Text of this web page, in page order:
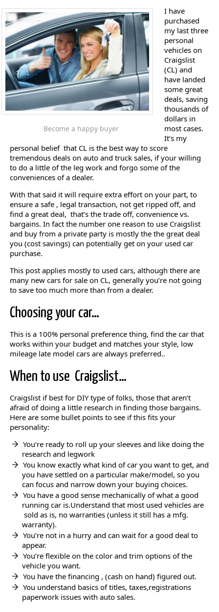
Become a happy buyer
I have
purchased
my last three
personal
vehicles on
Craigslist
(CL) and
have landed
some great
deals, saving
thousands of
dollars in
most cases.
It’s my
personal belief that CL is the best way to score
tremendous deals on auto and truck sales, if your willing
to do a little of the leg work and forgo some of the
conveniences of a dealer.
With that said it will require extra effort on your part, to
ensure a safe , legal transaction, not get ripped off, and
find a great deal, that’s the trade off, convenience vs.
bargains. In fact the number one reason to use Craigslist
and buy from a private party is mostly the the great deal
you (cost savings) can potentially get on your used car
purchase.
This post applies mostly to used cars, although there are
many new cars for sale on CL, generally you’re not going
to save too much more than from a dealer.
Choosing your car…
This is a 100% personal preference thing, find the car that
works within your budget and matches your style, low
mileage late model cars are always preferred..
When to use Craigslist…
Craigslist if best for DIY type of folks, those that aren’t
afraid of doing a little research in finding those bargains.
Here are some bullet points to see if this fits your
personality:
You’re ready to roll up your sleeves and like doing the
research and legwork
You know exactly what kind of car you want to get, and
you have settled on a particular make/model, so you
can focus and narrow down your buying choices.
You have a good sense mechanically of what a good
running car is.Understand that most used vehicles are
sold as is, no warranties (unless it still has a mfg.
warranty).
You’re not in a hurry and can wait for a good deal to
appear.
You’re flexible on the color and trim options of the
vehicle you want.
You have the financing , (cash on hand) figured out.
You understand basics of titles, taxes,registrations
paperwork issues with auto sales.